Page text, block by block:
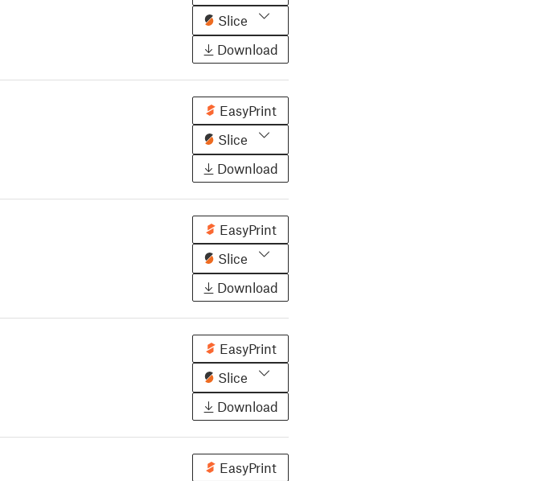
Slice
Download
EasyPrint
Slice
Download
EasyPrint
Slice
Download
EasyPrint
Slice
Download
EasyPrint